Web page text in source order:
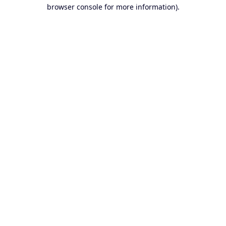
browser console for more information).